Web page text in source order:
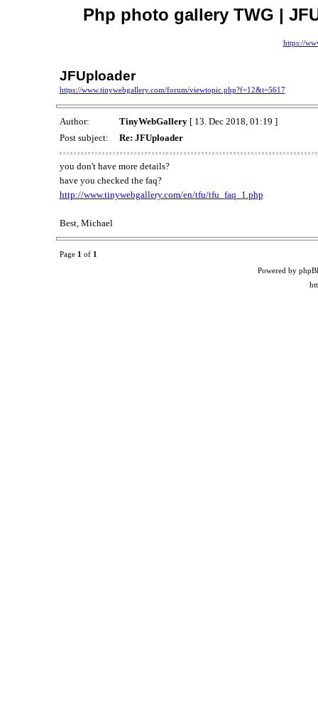
Php photo gallery TWG |
https://
JFUploader
https://www.tinywebgallery.com/forum/viewtopic.php?f=12&t=5617
Author: TinyWebGallery[ 13. Dec 2018, 01:19 ]
Post subject:
Re: JFUploader
you don't have more details?
have you checked the faq?
http://www.tinywebgallery.com/en/tfu/tfu_faq_1.php
Best, Michael
Page 1 of 1
Powered by